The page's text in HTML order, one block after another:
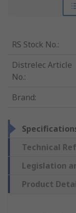
RS Stock No.:
Distrelec Article
No.:
Brand:
Technical
Legislation
Product